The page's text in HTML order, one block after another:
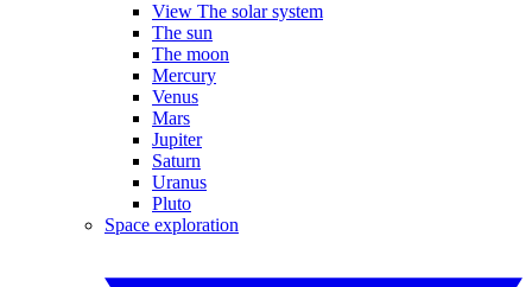
View The solar system
The sun
The moon
Mercury
Venus
Mars
Jupiter
Saturn
Uranus
Pluto
Space exploration